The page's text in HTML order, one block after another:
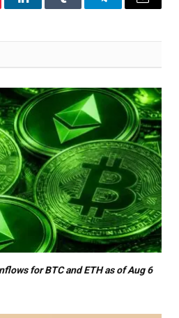
LinkedInTumblr TelegramEmail
for BTC and ETH as of Aug 6